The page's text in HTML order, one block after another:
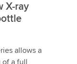
X-ray
allows a